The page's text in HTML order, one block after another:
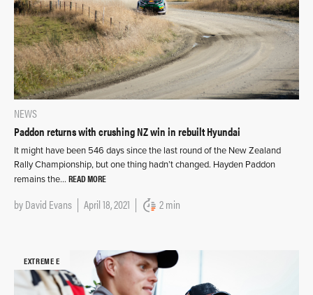
NEWS
Paddon returns with crushing NZ win in rebuilt Hyundai
It might have been 546 days since the last round of the New Zealand
Rally Championship, but one thing hadn’t changed. Hayden Paddon
remains the… READ MORE
byDavid Evans April 18, 2021 2 min
EXTREME E